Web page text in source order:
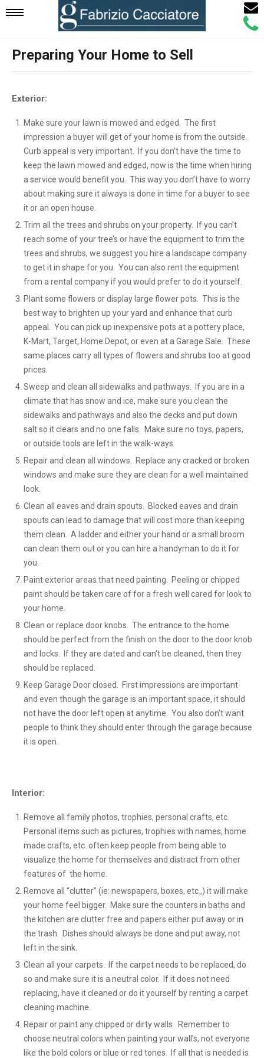
Mobile
Navigation
Call
Email
Preparing Your Home to Sell
Exterior:
Make sure your lawn is mowed and edged. The first
impression a buyer will get of your home is from the outside.
Curb appeal is very important. If you don’t have the time to
keep the lawn mowed and edged, now is the time when hiring
a service would benefit you. This way you don’t have to worry
about making sure it always is done in time for a buyer to see
it or an open house.
Trim all the trees and shrubs on your property. If you can’t
reach some of your tree’s or have the equipment to trim the
trees and shrubs, we suggest you hire a landscape company
to get it in shape for you. You can also rent the equipment
from a rental company if you would prefer to do it yourself.
Plant some flowers or display large flower pots. This is the
best way to brighten up your yard and enhance that curb
appeal. You can pick up inexpensive pots at a pottery place,
K-Mart, Target, Home Depot, or even at a Garage Sale. These
same places carry all types of flowers and shrubs too at good
prices.
Sweep and clean all sidewalks and pathways. If you are in a
climate that has snow and ice, make sure you clean the
sidewalks and pathways and also the decks and put down
salt so it clears and no one falls. Make sure no toys, papers,
or outside tools are left in the walk-ways.
Repair and clean all windows. Replace any cracked or broken
windows and make sure they are clean for a well maintained
look.
Clean all eaves and drain spouts. Blocked eaves and drain
spouts can lead to damage that will cost more than keeping
them clean. A ladder and either your hand or a small broom
can clean them out or you can hire a handyman to do it for
you.
Paint exterior areas that need painting. Peeling or chipped
paint should be taken care of for a fresh well cared for look to
your home.
Clean or replace door knobs. The entrance to the home
should be perfect from the finish on the door to the door knob
and locks. If they are dated and can’t be cleaned, then they
should be replaced.
Keep Garage Door closed. First impressions are important
and even though the garage is an important space, it should
not have the door left open at anytime. You also don’t want
people to think they should enter through the garage because
it is open.
Interior:
Remove all family photos, trophies, personal crafts, etc.
Personal items such as pictures, trophies with names, home
made crafts, etc. often keep people from being able to
visualize the home for themselves and distract from other
features of the home.
Remove all “clutter” (ie: newspapers, boxes, etc.,) it will make
your home feel bigger. Make sure the counters in baths and
the kitchen are clutter free and papers either put away or in
the trash. Dishes should always be done and put away, not
left in the sink.
Clean all your carpets. If the carpet needs to be replaced, do
so and make sure it is a neutral color. If it does not need
replacing, have it cleaned or do it yourself by renting a carpet
cleaning machine.
Repair or paint any chipped or dirty walls. Remember to
choose neutral colors when painting your wall’s, not everyone
like the bold colors or blue or red tones. If all that is needed is